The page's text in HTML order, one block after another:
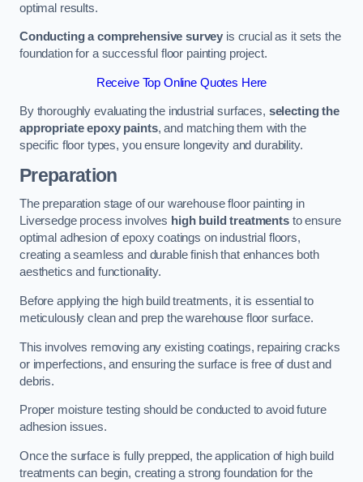
optimal results.
Conducting a comprehensive survey is crucial as it sets the
foundation for a successful floor painting project.
Receive Top Online Quotes Here
By thoroughly evaluating the industrial surfaces, selecting the
appropriate epoxy paints, and matching them with the
specific floor types, you ensure longevity and durability.
Preparation
The preparation stage of our warehouse floor painting in
Liversedge process involves high build treatmentsto ensure
optimal adhesion of epoxy coatings on industrial floors,
creating a seamless and durable finish that enhances both
aesthetics and functionality.
Before applying the high build treatments, it is essential to
meticulously clean and prep the warehouse floor surface.
This involves removing any existing coatings, repairing cracks
or imperfections, and ensuring the surface is free of dust and
debris.
Proper moisture testing should be conducted to avoid future
adhesion issues.
Once the surface is fully prepped, the application of high build
treatments can begin, creating a strong foundation for the